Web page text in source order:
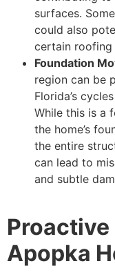
surfaces.
could also
certain roofing
Foundation
region can be
Florida’s
While this is a
the home’s
the entire
can lead to
and subtle
Apopka